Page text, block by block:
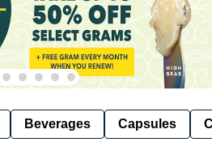
Beverages Capsules